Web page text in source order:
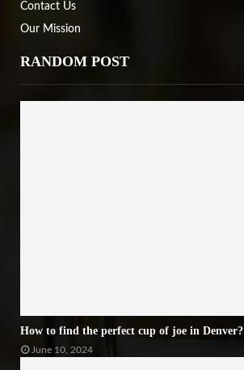
Contact Us
Our Mission
RANDOM POST
How to find the perfect cup of joe in Denver?
June 10, 2024